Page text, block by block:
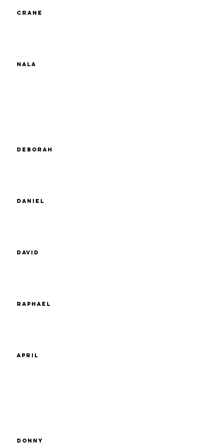
Crane
Nala
Deborah
Daniel
David
Raphael
April
Donny